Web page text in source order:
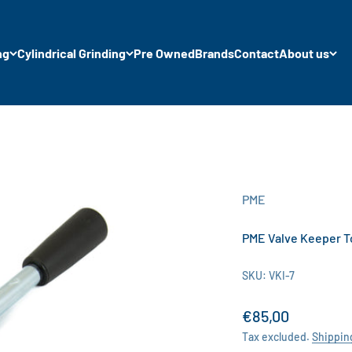
Cylindrical Grinding Pre OwnedBrandsContactAbout us
PME
PME Valve Keeper
SKU: VKI-7
Sale price
€85,00
Tax excluded.